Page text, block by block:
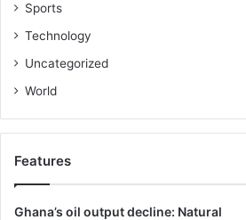
Sports
Technology
Uncategorized
World
Features
Ghana’s oil output decline: Natural